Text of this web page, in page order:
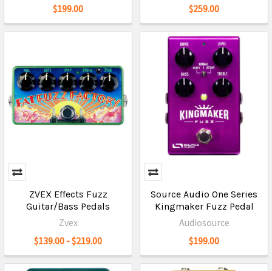
$199.00
$259.00
ZVEX Effects Fuzz
Guitar/Bass Pedals
Zvex
$139.00 - $219.00
Source Audio One Series
Kingmaker Fuzz Pedal
Audiosource
$199.00